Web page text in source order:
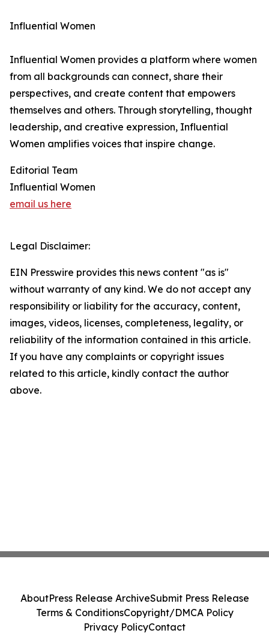
Influential Women
Influential Women provides a platform where women
from all backgrounds can connect, share their
perspectives, and create content that empowers
themselves and others. Through storytelling, thought
leadership, and creative expression, Influential
Women amplifies voices that inspire change.
Editorial Team
Influential Women
email us here
Legal Disclaimer:
EIN Presswire provides this news content "as is"
without warranty of any kind. We do not accept any
responsibility or liability for the accuracy, content,
images, videos, licenses, completeness, legality, or
reliability of the information contained in this article.
If you have any complaints or copyright issues
related to this article, kindly contact the author
above.
AboutPress Release ArchiveSubmit Press Release
Terms & ConditionsCopyright/DMCA Policy
Privacy PolicyContact